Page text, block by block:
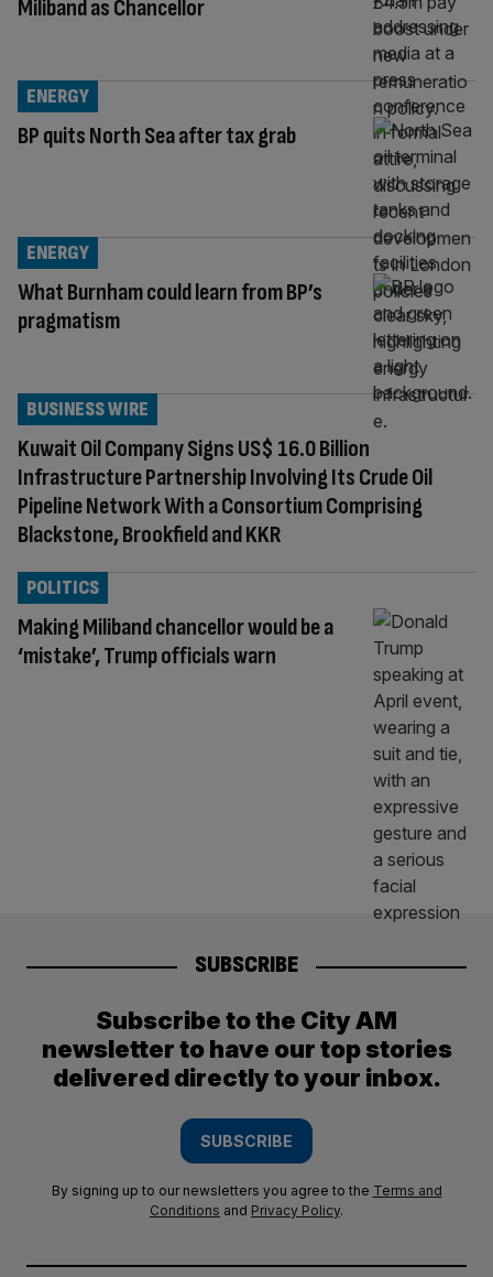
Miliband as Chancellor
BP quits North Sea after tax grab
ENERGY
What Burnham could learn from BP’s
pragmatism
ENERGY
Kuwait Oil Company Signs US$ 16.0 Billion
Infrastructure Partnership Involving Its Crude Oil
Pipeline Network With a Consortium Comprising
Blackstone, Brookfield and KKR
BUSINESS WIRE
Making Miliband chancellor would be a
‘mistake’, Trump officials warn
POLITICS
SUBSCRIBE
Subscribe to the City AM
newsletter to have our top stories
delivered directly to your inbox.
SUBSCRIBE
By signing up to our newsletters you agree to the Terms and
Conditions and Privacy Policy.